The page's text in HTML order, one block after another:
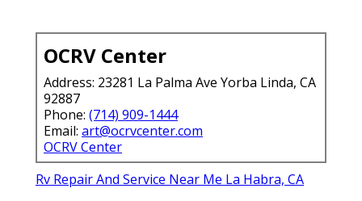
OCRV Center
Address: 23281 La Palma Ave Yorba Linda, CA
92887
Phone: (714) 909-1444
Email: art@ocrvcenter.com
OCRV Center
Rv Repair And Service Near Me La Habra, CA